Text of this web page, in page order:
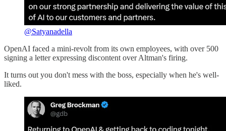
@Satyanadella
OpenAI faced a mini-revolt from its own employees, with over 500
signing a letter expressing discontent over Altman's firing.
It turns out you don't mess with the boss, especially when he's well-
liked.